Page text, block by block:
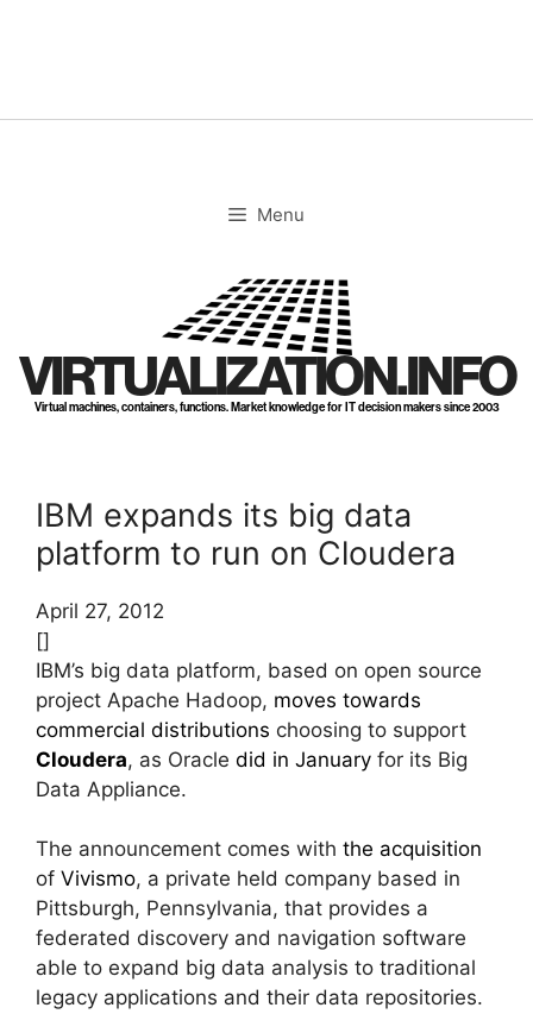
Menu
VIRTUALIZATION.INFO
Virtual machines, containers, functions. Market knowledge for IT decision makers since 2003
IBM expands its big data
platform to run on Cloudera
April 27, 2012
[]
IBM’s big data platform, based on open source
project Apache Hadoop, moves towards
commercial distributions choosing to support
Cloudera, as Oracle did in January for its Big
Data Appliance.
The announcement comes with the acquisition
of Vivismo, a private held company based in
Pittsburgh, Pennsylvania, that provides a
federated discovery and navigation software
able to expand big data analysis to traditional
legacy applications and their data repositories.